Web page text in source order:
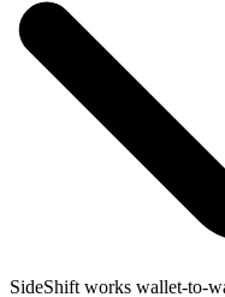
SideShift works wallet-to-